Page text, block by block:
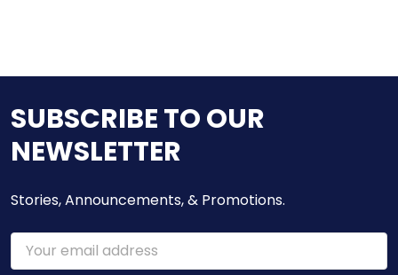
SUBSCRIBE TO OUR
NEWSLETTER
Stories, Announcements, & Promotions.
Email
Address